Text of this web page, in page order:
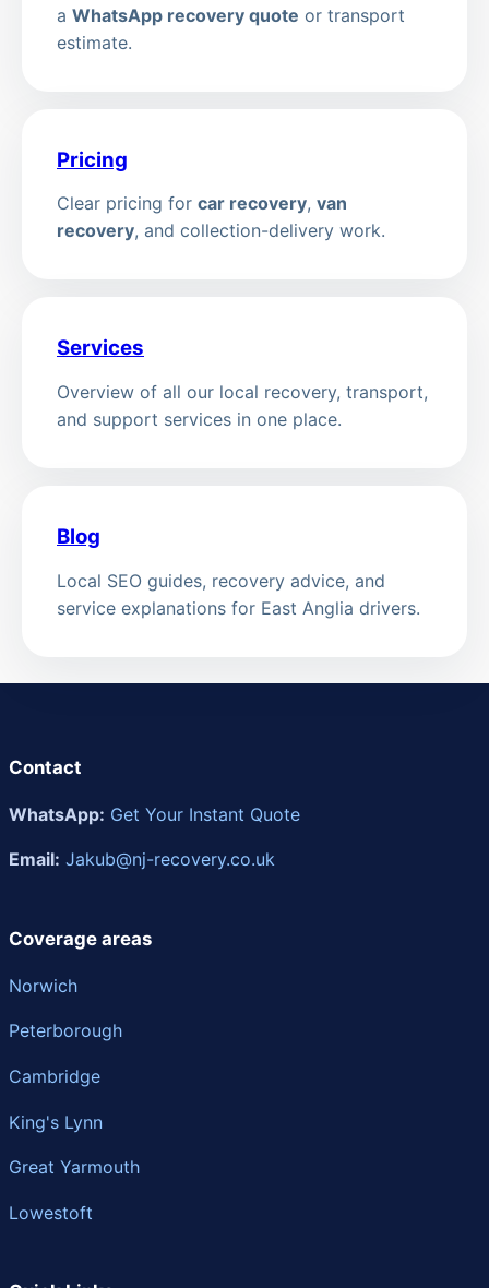
a WhatsApp recovery quote or transport
estimate.
Pricing
Clear pricing for car recovery, van
recovery, and collection-delivery work.
Services
Overview of all our local recovery, transport,
and support services in one place.
Blog
Local SEO guides, recovery advice, and
service explanations for East Anglia drivers.
Contact
WhatsApp: Get Your Instant Quote
Email: Jakub@nj-recovery.co.uk
Coverage areas
Norwich
Peterborough
Cambridge
King's Lynn
Great Yarmouth
Lowestoft